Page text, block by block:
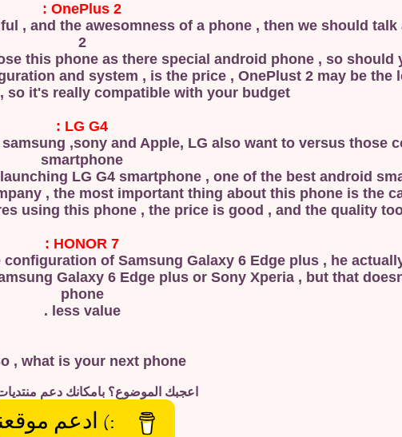
OnePlus 2 :
, and the awesomness of a phone , then we should talk
2
this phone as there special android phone , so should
and system , is the price , OnePlust 2 may be the
so it's really compatible with your budget .
LG G4 :
,sony and Apple, LG also want to versus those
smartphone
LG G4 smartphone , one of the best android
using this phone , the price is good , and the quality too
HONOR 7 :
of Samsung Galaxy 6 Edge plus , he
Galaxy 6 Edge plus or Sony Xperia , but that
phone
less value .
, what is your next phone ?
اعجبك الموضوع؟ بامكانك دعم
:) ادعم